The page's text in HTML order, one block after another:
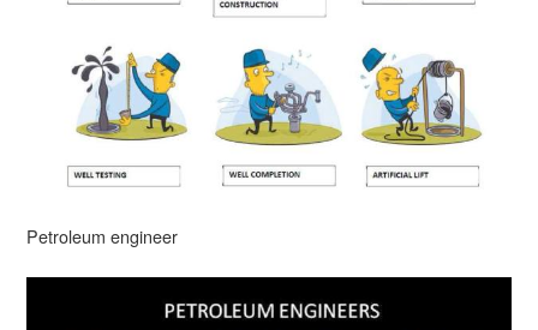
Petroleum engineer